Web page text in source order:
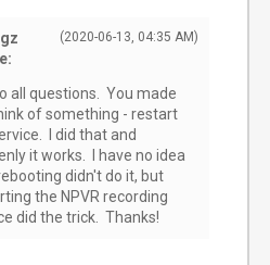
(2020-06-13, 04:35 AM)
all questions. You made
of something - restart
I did that and
it works. I have no idea
didn't do it, but
the NPVR recording
did the trick. Thanks!